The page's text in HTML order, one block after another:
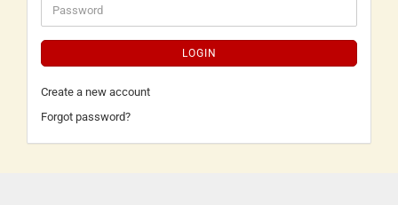
LOGIN
Create a new account
Forgot password?